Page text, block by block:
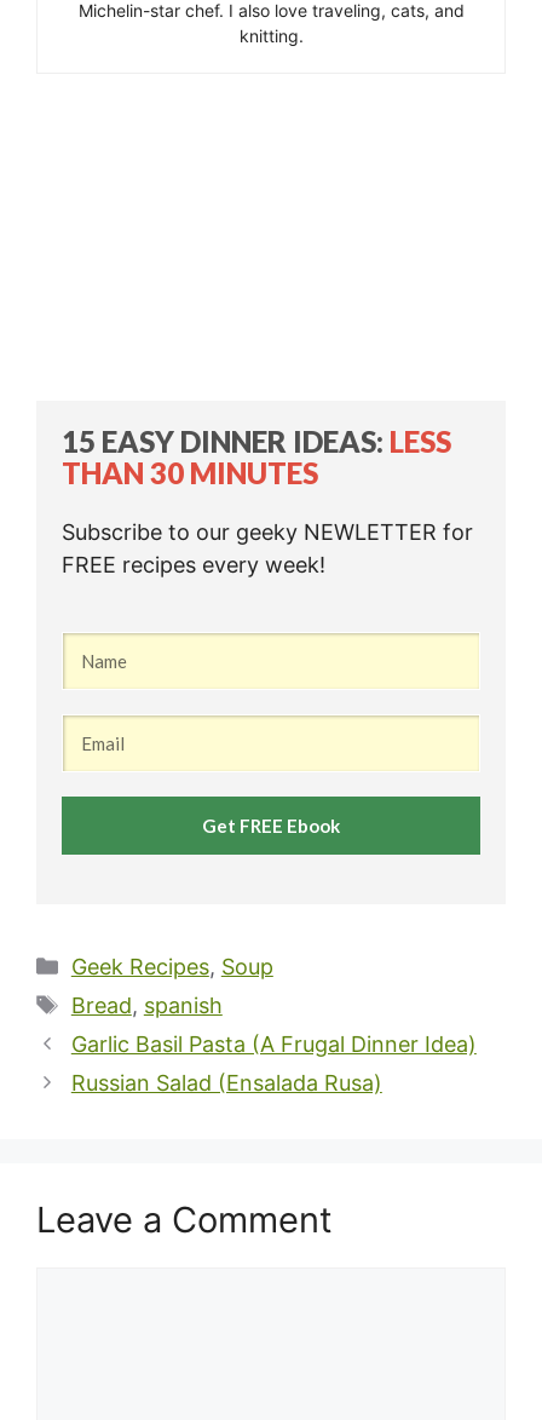
Michelin-star chef. I also love traveling, cats, and
knitting.
15 EASY DINNER IDEAS: LESS
THAN 30 MINUTES
Subscribe to our geeky NEWLETTER for
FREE recipes every week!
Get FREE Ebook
Categories
Geek Recipes, Soup
Tags
Bread, spanish
Garlic Basil Pasta (A Frugal Dinner Idea)
Russian Salad (Ensalada Rusa)
Leave a Comment